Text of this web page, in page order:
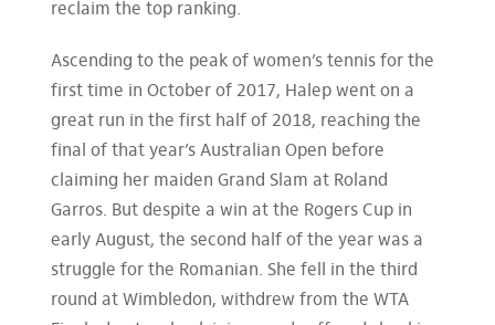
reclaim the top ranking.
Ascending to the peak of women’s tennis for the
first time in October of 2017, Halep went on a
great run in the first half of 2018, reaching the
final of that year’s Australian Open before
claiming her maiden Grand Slam at Roland
Garros. But despite a win at the Rogers Cup in
early August, the second half of the year was a
struggle for the Romanian. She fell in the third
round at Wimbledon, withdrew from the WTA